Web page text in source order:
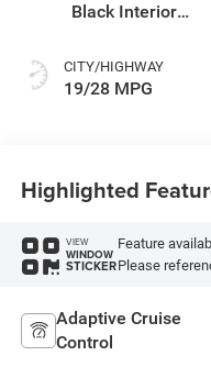
Black Interior
CITY/HIGHWAY
19/28 MPG
Highlighted
VIEW
WINDOW
STICKER
Feature
Please
Adaptive Cruise
Control